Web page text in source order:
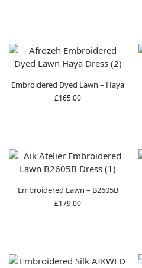
Embroidered Dyed Lawn – Haya
£165.00
Embroidered Lawn – B2605B
£179.00